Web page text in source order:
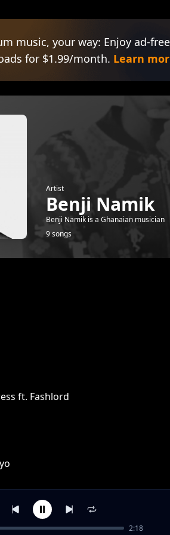
music, your way: Enjoy ad-
for $1.99/month. Learn
Artist
Benji Namik
Benji Namik is a Ghanaian musician
9 songs
ft. Fashlord
2:18